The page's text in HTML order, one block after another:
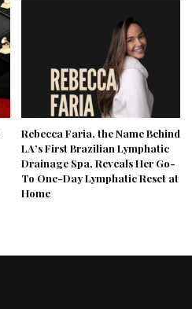
Rebecca Faria, the Name Behind
LA’s First Brazilian Lymphatic
Drainage Spa, Reveals Her Go-
To One-Day Lymphatic Reset at
Home